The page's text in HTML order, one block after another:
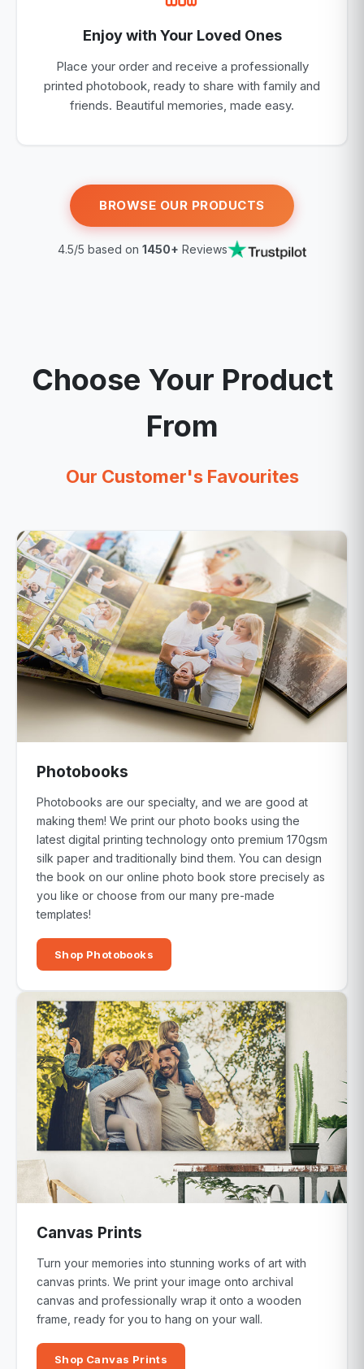
Enjoy with Your Loved Ones
Place your order and receive a professionally
printed photobook, ready to share with family and
friends. Beautiful memories, made easy.
BROWSE OUR PRODUCTS
4.5/5 based on 1450+ Reviews
Choose Your Product
From
Our Customer's Favourites
Photobooks
Photobooks are our specialty, and we are good at
making them! We print our photo books using the
latest digital printing technology onto premium 170gsm
silk paper and traditionally bind them. You can design
the book on our online photo book store precisely as
you like or choose from our many pre-made
templates!
Shop Photobooks
Canvas Prints
Turn your memories into stunning works of art with
canvas prints. We print your image onto archival
canvas and professionally wrap it onto a wooden
frame, ready for you to hang on your wall.
Shop Canvas Prints